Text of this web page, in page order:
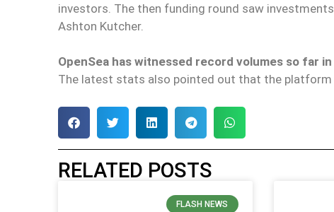
investors. The then funding round saw
Ashton Kutcher.
OpenSea has witnessed record volumes so far
The latest stats also pointed out that the platform
RELATED POSTS
FLASH NEWS